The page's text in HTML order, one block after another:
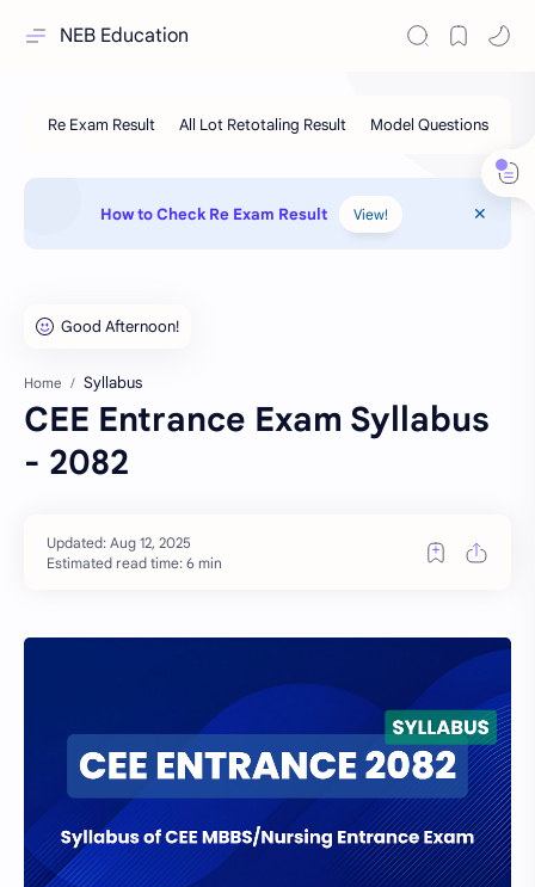
NEB Education
How to Check Re Exam Result View!
Home Syllabus
CEE Entrance Exam Syllabus
- 2082
Estimated read time: 6 min